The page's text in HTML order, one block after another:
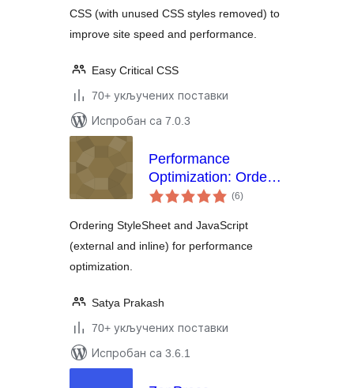
CSS (with unused CSS styles removed) to
improve site speed and performance.
Easy Critical CSS
70+ укључених поставки
Испробан са 7.0.3
Performance
Optimization: Order
Styles and Javascript
(6укупних
оцена
)
Ordering StyleSheet and JavaScript
(external and inline) for performance
optimization.
Satya Prakash
70+ укључених поставки
Испробан са 3.6.1